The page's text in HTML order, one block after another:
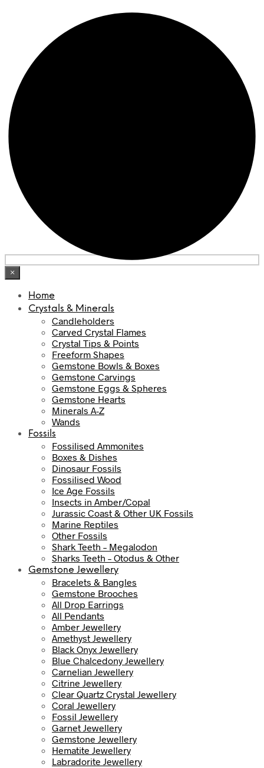
×
Home
Crystals & Minerals
Candleholders
Carved Crystal Flames
Crystal Tips & Points
Freeform Shapes
Gemstone Bowls & Boxes
Gemstone Carvings
Gemstone Eggs & Spheres
Gemstone Hearts
Minerals A-Z
Wands
Fossils
Fossilised Ammonites
Boxes & Dishes
Dinosaur Fossils
Fossilised Wood
Ice Age Fossils
Insects in Amber/Copal
Jurassic Coast & Other UK Fossils
Marine Reptiles
Other Fossils
Shark Teeth – Megalodon
Sharks Teeth – Otodus & Other
Gemstone Jewellery
Bracelets & Bangles
Gemstone Brooches
All Drop Earrings
All Pendants
Amber Jewellery
Amethyst Jewellery
Black Onyx Jewellery
Blue Chalcedony Jewellery
Carnelian Jewellery
Citrine Jewellery
Clear Quartz Crystal Jewellery
Coral Jewellery
Fossil Jewellery
Garnet Jewellery
Gemstone Jewellery
Hematite Jewellery
Labradorite Jewellery